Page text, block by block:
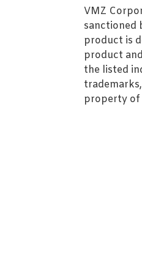
VMZ
sanctioned
product is
product
the listed
property of